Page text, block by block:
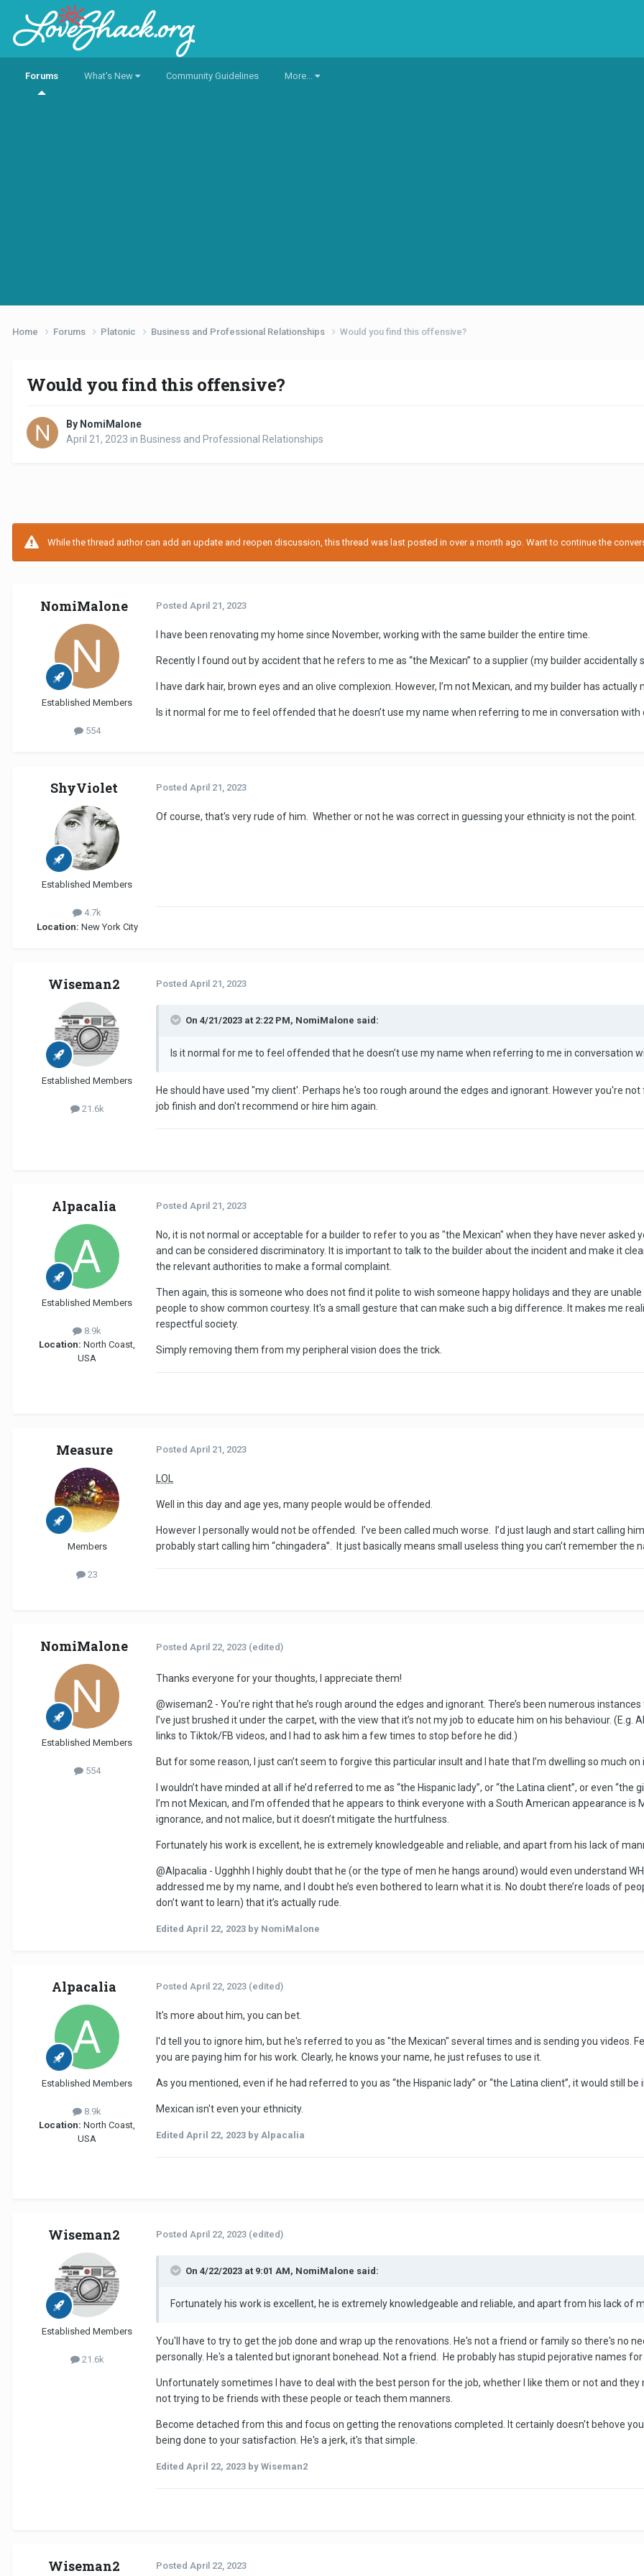
Forums What's New Community Guidelines More...
Home Forums Platonic Business and Professional Relationships Would you find this offensive?
Would you find this offensive?
By NomiMalone
April 21, 2023 in Business and Professional Relationships
While the thread author can add an update and reopen discussion, this thread was last posted in over a month ago. Want to continue the
NomiMalone
Established Members
554
Posted April 21, 2023
I have been renovating my home since November, working with the same builder the entire time.
Recently I found out by accident that he refers to me as “the Mexican” to a supplier (my builder
I have dark hair, brown eyes and an olive complexion. However, I’m not Mexican, and my builder has
Is it normal for me to feel offended that he doesn’t use my name when referring to me in conversation
ShyViolet
Established Members
4.7k
Location: New York City
Posted April 21, 2023
Of course, that's very rude of him. Whether or not he was correct in guessing your ethnicity is not the point.
Wiseman2
Established Members
21.6k
Posted April 21, 2023
On 4/21/2023 at 2:22 PM, NomiMalone said:
Is it normal for me to feel offended that he doesn’t use my name when referring to me in conversation
He should have used "my client'. Perhaps he's too rough around the edges and ignorant. However you're
job finish and don't recommend or hire him again.
Alpacalia
Established Members
8.9k
Location: North Coast,
USA
Posted April 21, 2023
No, it is not normal or acceptable for a builder to refer to you as "the Mexican" when they have never
and can be considered discriminatory. It is important to talk to the builder about the incident and make it
the relevant authorities to make a formal complaint.
Then again, this is someone who does not find it polite to wish someone happy holidays and they are
people to show common courtesy. It's a small gesture that can make such a big difference. It makes me
respectful society.
Simply removing them from my peripheral vision does the trick.
Measure
Members
23
Posted April 21, 2023
LOL
Well in this day and age yes, many people would be offended.
However I personally would not be offended. I’ve been called much worse. I’d just laugh and start calling
probably start calling him “chingadera”. It just basically means small useless thing you can’t remember the
NomiMalone
Established Members
554
Posted April 22, 2023 (edited)
Thanks everyone for your thoughts, I appreciate them!
@wiseman2 - You’re right that he’s rough around the edges and ignorant. There’s been numerous
I’ve just brushed it under the carpet, with the view that it’s not my job to educate him on his behaviour.
links to Tiktok/FB videos, and I had to ask him a few times to stop before he did.)
But for some reason, I just can’t seem to forgive this particular insult and I hate that I’m dwelling so much on
I wouldn’t have minded at all if he’d referred to me as “the Hispanic lady”, or “the Latina client”, or even
I’m not Mexican, and I’m offended that he appears to think everyone with a South American appearance
ignorance, and not malice, but it doesn’t mitigate the hurtfulness.
Fortunately his work is excellent, he is extremely knowledgeable and reliable, and apart from his lack of
@Alpacalia - Ugghhh I highly doubt that he (or the type of men he hangs around) would even understand
addressed me by my name, and I doubt he’s even bothered to learn what it is. No doubt there’re loads of
don’t want to learn) that it’s actually rude.
Edited April 22, 2023 by NomiMalone
Alpacalia
Established Members
8.9k
Location: North Coast,
USA
Posted April 22, 2023 (edited)
It's more about him, you can bet.
I'd tell you to ignore him, but he's referred to you as "the Mexican" several times and is sending you videos.
you are paying him for his work. Clearly, he knows your name, he just refuses to use it.
As you mentioned, even if he had referred to you as “the Hispanic lady” or “the Latina client”, it would still
Mexican isn't even your ethnicity.
Edited April 22, 2023 by Alpacalia
Wiseman2
Established Members
21.6k
Posted April 22, 2023 (edited)
On 4/22/2023 at 9:01 AM, NomiMalone said:
Fortunately his work is excellent, he is extremely knowledgeable and reliable, and apart from his lack
You'll have to try to get the job done and wrap up the renovations. He's not a friend or family so there's no
personally. He's a talented but ignorant bonehead. Not a friend. He probably has stupid pejorative names
Unfortunately sometimes I have to deal with the best person for the job, whether I like them or not and
not trying to be friends with these people or teach them manners.
Become detached from this and focus on getting the renovations completed. It certainly doesn't behove
being done to your satisfaction. He's a jerk, it's that simple.
Edited April 22, 2023 by Wiseman2
Wiseman2 Posted April 22, 2023